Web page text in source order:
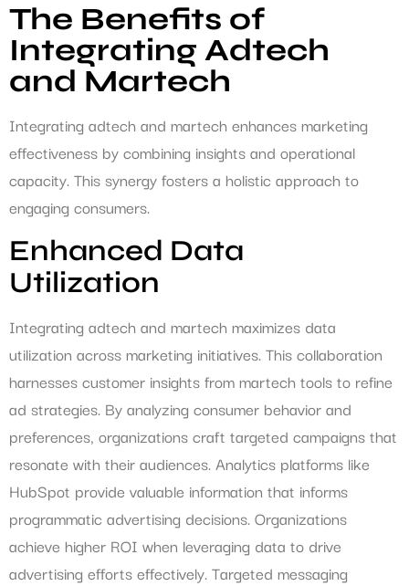
The Benefits of
Integrating Adtech
and Martech
Integrating adtech and martech enhances marketing
effectiveness by combining insights and operational
capacity. This synergy fosters a holistic approach to
engaging consumers.
Enhanced Data
Utilization
Integrating adtech and martech maximizes data
utilization across marketing initiatives. This collaboration
harnesses customer insights from martech tools to refine
ad strategies. By analyzing consumer behavior and
preferences, organizations craft targeted campaigns that
resonate with their audiences. Analytics platforms like
HubSpot provide valuable information that informs
programmatic advertising decisions. Organizations
achieve higher ROI when leveraging data to drive
advertising efforts effectively. Targeted messaging